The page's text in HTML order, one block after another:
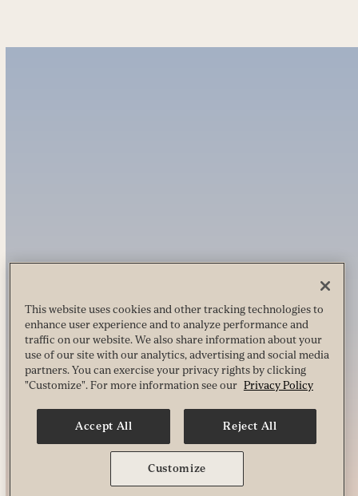
This website uses cookies and other tracking technologies to
enhance user experience and to analyze performance and
traffic on our website. We also share information about your
use of our site with our analytics, advertising and social media
partners. You can exercise your privacy rights by clicking
"Customize". For more information see our Privacy Policy
Accept All Reject All
Customize